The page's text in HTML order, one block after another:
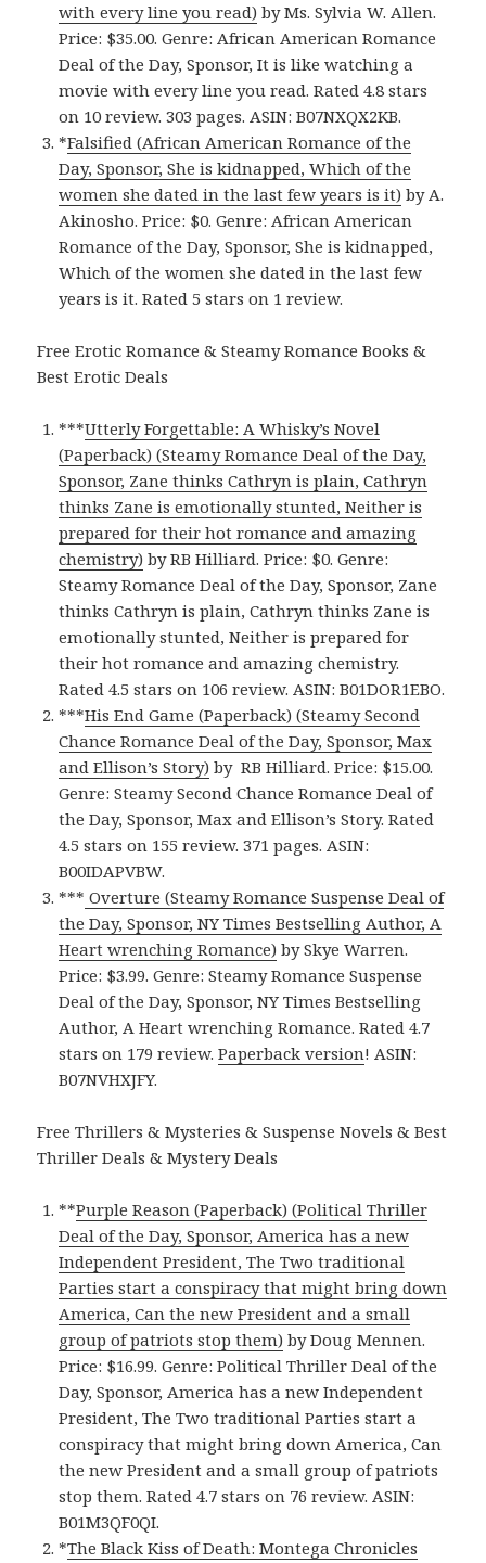
with every line you read) by Ms. Sylvia W. Allen.
Price: $35.00. Genre: African American Romance
Deal of the Day, Sponsor, It is like watching a
movie with every line you read. Rated 4.8 stars
on 10 review. 303 pages. ASIN: B07NXQX2KB.
*Falsified (African American Romance of the
Day, Sponsor, She is kidnapped, Which of the
women she dated in the last few years is it) by A.
Akinosho. Price: $0. Genre: African American
Romance of the Day, Sponsor, She is kidnapped,
Which of the women she dated in the last few
years is it. Rated 5 stars on 1 review.
Free Erotic Romance & Steamy Romance Books &
Best Erotic Deals
***Utterly Forgettable: A Whisky’s Novel
(Paperback) (Steamy Romance Deal of the Day,
Sponsor, Zane thinks Cathryn is plain, Cathryn
thinks Zane is emotionally stunted, Neither is
prepared for their hot romance and amazing
chemistry) by RB Hilliard. Price: $0. Genre:
Steamy Romance Deal of the Day, Sponsor, Zane
thinks Cathryn is plain, Cathryn thinks Zane is
emotionally stunted, Neither is prepared for
their hot romance and amazing chemistry.
Rated 4.5 stars on 106 review. ASIN: B01DOR1EBO.
***His End Game (Paperback) (Steamy Second
Chance Romance Deal of the Day, Sponsor, Max
and Ellison’s Story) by RB Hilliard. Price: $15.00.
Genre: Steamy Second Chance Romance Deal of
the Day, Sponsor, Max and Ellison’s Story. Rated
4.5 stars on 155 review. 371 pages. ASIN:
B00IDAPVBW.
*** Overture (Steamy Romance Suspense Deal of
the Day, Sponsor, NY Times Bestselling Author, A
Heart wrenching Romance) by Skye Warren.
Price: $3.99. Genre: Steamy Romance Suspense
Deal of the Day, Sponsor, NY Times Bestselling
Author, A Heart wrenching Romance. Rated 4.7
stars on 179 review.Paperback version! ASIN:
B07NVHXJFY.
Free Thrillers & Mysteries & Suspense Novels & Best
Thriller Deals & Mystery Deals
**Purple Reason (Paperback) (Political Thriller
Deal of the Day, Sponsor, America has a new
Independent President, The Two traditional
Parties start a conspiracy that might bring down
America, Can the new President and a small
group of patriots stop them) by Doug Mennen.
Price: $16.99. Genre: Political Thriller Deal of the
Day, Sponsor, America has a new Independent
President, The Two traditional Parties start a
conspiracy that might bring down America, Can
the new President and a small group of patriots
stop them. Rated 4.7 stars on 76 review. ASIN:
B01M3QF0QI.
*The Black Kiss of Death: Montega Chronicles